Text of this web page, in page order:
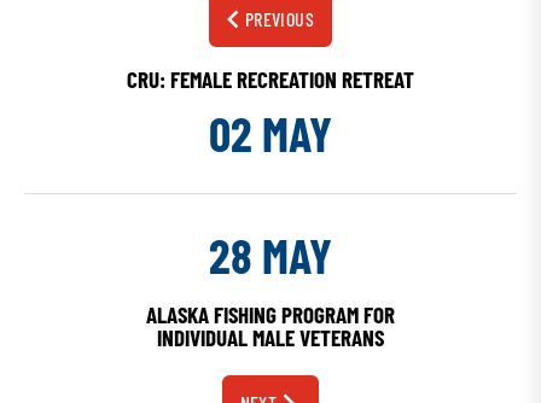
PREVIOUS
CRU: FEMALE RECREATION RETREAT
02 MAY
28 MAY
ALASKA FISHING PROGRAM FOR
INDIVIDUAL MALE VETERANS